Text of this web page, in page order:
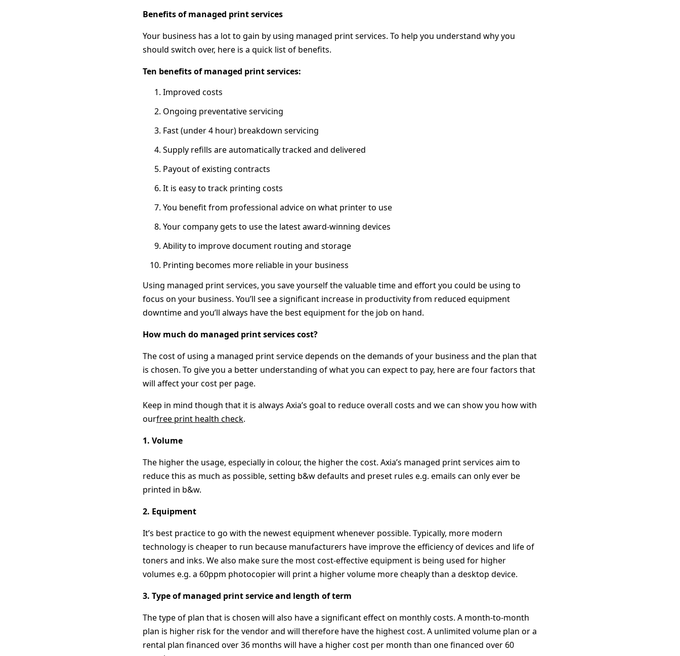
Benefits of managed print services
Your business has a lot to gain by using managed print services. To help you understand why you
should switch over, here is a quick list of benefits.
Ten benefits of managed print services:
Improved costs
Ongoing preventative servicing
Fast (under 4 hour) breakdown servicing
Supply refills are automatically tracked and delivered
Payout of existing contracts
It is easy to track printing costs
You benefit from professional advice on what printer to use
Your company gets to use the latest award-winning devices
Ability to improve document routing and storage
Printing becomes more reliable in your business
Using managed print services, you save yourself the valuable time and effort you could be using to
focus on your business. You’ll see a significant increase in productivity from reduced equipment
downtime and you’ll always have the best equipment for the job on hand.
How much do managed print services cost?
The cost of using a managed print service depends on the demands of your business and the plan that
is chosen. To give you a better understanding of what you can expect to pay, here are four factors that
will affect your cost per page.
Keep in mind though that it is always Axia’s goal to reduce overall costs and we can show you how with
ourfree print health check.
1. Volume
The higher the usage, especially in colour, the higher the cost. Axia’s managed print services aim to
reduce this as much as possible, setting b&w defaults and preset rules e.g. emails can only ever be
printed in b&w.
2. Equipment
It’s best practice to go with the newest equipment whenever possible. Typically, more modern
technology is cheaper to run because manufacturers have improve the efficiency of devices and life of
toners and inks. We also make sure the most cost-effective equipment is being used for higher
volumes e.g. a 60ppm photocopier will print a higher volume more cheaply than a desktop device.
3. Type of managed print service and length of term
The type of plan that is chosen will also have a significant effect on monthly costs. A month-to-month
plan is higher risk for the vendor and will therefore have the highest cost. A unlimited volume plan or a
rental plan financed over 36 months will have a higher cost per month than one financed over 60